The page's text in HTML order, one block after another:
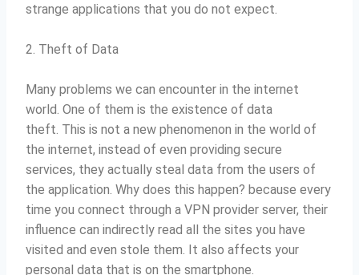
strange applications that you do not expect.
2. Theft of Data
Many problems we can encounter in the internet
world. One of them is the existence of data
theft. This is not a new phenomenon in the world of
the internet, instead of even providing secure
services, they actually steal data from the users of
the application. Why does this happen? because every
time you connect through a VPN provider server, their
influence can indirectly read all the sites you have
visited and even stole them. It also affects your
personal data that is on the smartphone.